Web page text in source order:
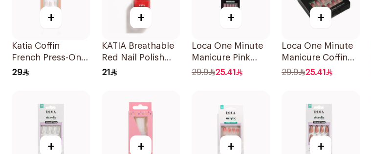
+
Katia Coffin
French Press-On
Gel Nails 1Piece
29
+
KATIA Breathable
Red Nail Polish
11ml
21
+
Loca One Minute
Manicure Pink
Nude Nails
29.9 25.41
+
Loca One Minute
Manicure Coffin
Shape Nails
29.9 25.41
+ + + +